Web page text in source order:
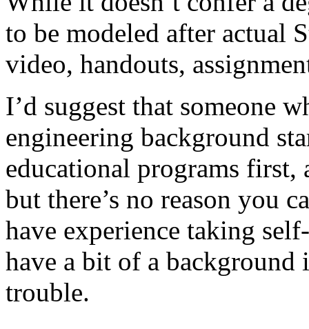
to be modeled after actual
video, handouts,
I’d suggest that someone
engineering background
educational programs
but there’s no reason you
have experience taking
have a bit of a background
trouble.